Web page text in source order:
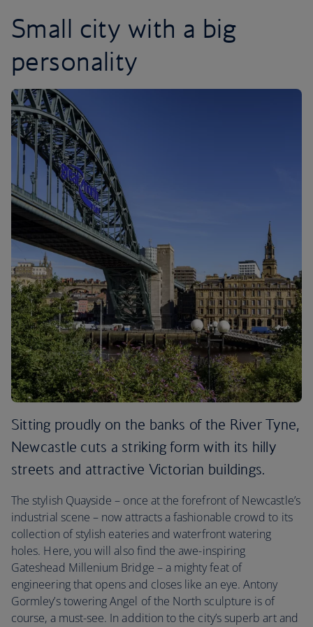
Small city with a big
personality
Sitting proudly on the banks of the River Tyne,
Newcastle cuts a striking form with its hilly
streets and attractive Victorian buildings.
The stylish Quayside – once at the forefront of Newcastle’s
industrial scene – now attracts a fashionable crowd to its
collection of stylish eateries and waterfront watering
holes. Here, you will also find the awe-inspiring
Gateshead Millenium Bridge – a mighty feat of
engineering that opens and closes like an eye. Antony
Gormley’s towering Angel of the North sculpture is of
course, a must-see. In addition to the city’s superb art and